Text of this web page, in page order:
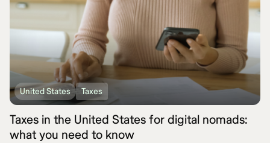
United States Taxes
Taxes in the United States for digital nomads:
what you need to know